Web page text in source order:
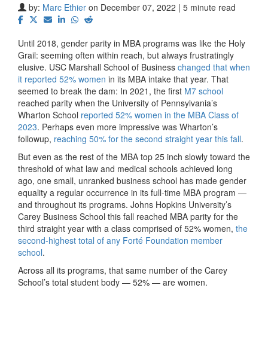
by: Marc Ethier on December 07, 2022 | 5 minute read
Until 2018, gender parity in MBA programs was like the Holy
Grail: seeming often within reach, but always frustratingly
elusive. USC Marshall School of Business changed that when
it reported 52% women in its MBA intake that year. That
seemed to break the dam: In 2021, the first M7 school
reached parity when the University of Pennsylvania’s
Wharton School reported 52% women in the MBA Class of
2023. Perhaps even more impressive was Wharton’s
followup, reaching 50% for the second straight year this fall.
But even as the rest of the MBA top 25 inch slowly toward the
threshold of what law and medical schools achieved long
ago, one small, unranked business school has made gender
equality a regular occurrence in its full-time MBA program —
and throughout its programs. Johns Hopkins University’s
Carey Business School this fall reached MBA parity for the
third straight year with a class comprised of 52% women, the
second-highest total of any Forté Foundation member
school.
Across all its programs, that same number of the Carey
School’s total student body — 52% — are women.